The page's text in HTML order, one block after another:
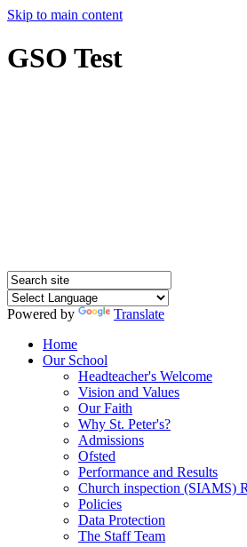
Skip to main content
GSO Test
Powered by
Translate
Home
Our School
Headteacher's Welcome
Vision and Values
Our Faith
Why St. Peter's?
Admissions
Ofsted
Performance and Results
Church inspection (SIAMS)
Policies
Data Protection
The Staff Team